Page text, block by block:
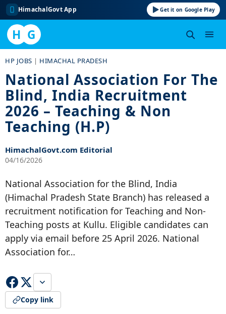
HimachalGovt App Get it on Google Play
H G
content
HP JOBS | HIMACHAL PRADESH
National Association For The
Blind, India Recruitment
2026 – Teaching & Non
Teaching (H.P)
HimachalGovt.com Editorial
04/16/2026
National Association for the Blind, India
(Himachal Pradesh State Branch) has released a
recruitment notification for Teaching and Non-
Teaching posts at Kullu. Eligible candidates can
apply via email before 25 April 2026. National
Association for…
Copy link